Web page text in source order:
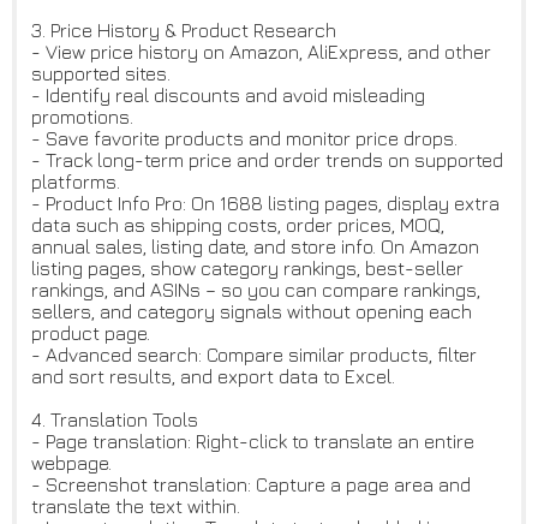
3. Price History & Product Research
- View price history on Amazon, AliExpress, and other
supported sites.
- Identify real discounts and avoid misleading
promotions.
- Save favorite products and monitor price drops.
- Track long-term price and order trends on supported
platforms.
- Product Info Pro: On 1688 listing pages, display extra
data such as shipping costs, order prices, MOQ,
annual sales, listing date, and store info. On Amazon
listing pages, show category rankings, best-seller
rankings, and ASINs – so you can compare rankings,
sellers, and category signals without opening each
product page.
- Advanced search: Compare similar products, filter
and sort results, and export data to Excel.
4. Translation Tools
- Page translation: Right-click to translate an entire
webpage.
- Screenshot translation: Capture a page area and
translate the text within.